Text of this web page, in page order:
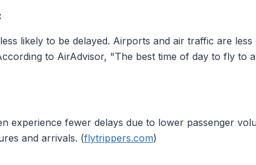
likely to be delayed. Airports and air traffic are
to AirAdvisor, "The best time of day to fly to
experience fewer delays due to lower passenger
and arrivals. (flytrippers.com)